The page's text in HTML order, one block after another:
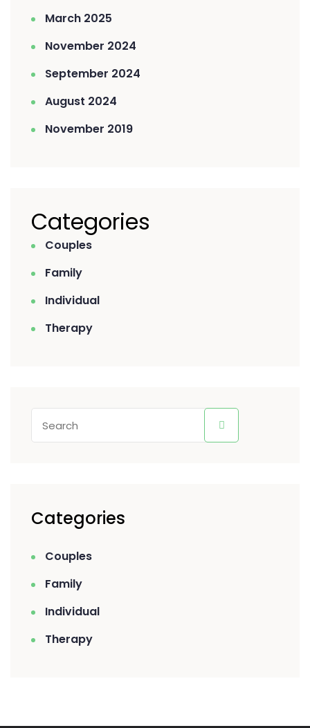
March 2025
November 2024
September 2024
August 2024
November 2019
Categories
Couples
Family
Individual
Therapy
Categories
Couples
Family
Individual
Therapy